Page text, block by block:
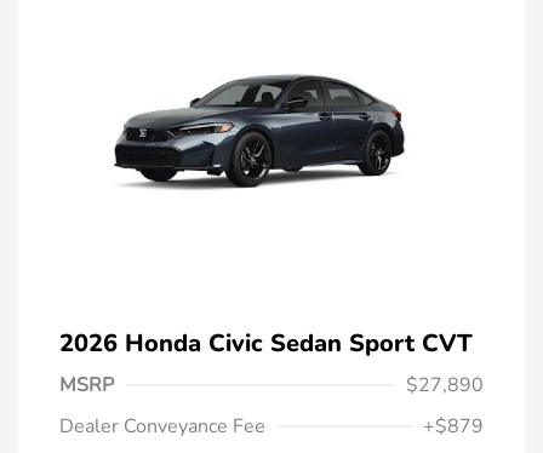
2026 Honda Civic Sedan Sport CVT
MSRP
$27,890
Dealer Conveyance Fee
+$879